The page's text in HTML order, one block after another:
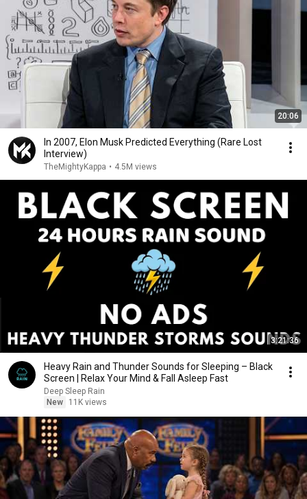
20:06
In 2007, Elon Musk Predicted Everything (Rare Lost
Interview)
TheMightyKappa • 4.5M views
3:21:36
Heavy Rain and Thunder Sounds for Sleeping – Black
Screen | Relax Your Mind & Fall Asleep Fast
Deep Sleep Rain
New
11K views